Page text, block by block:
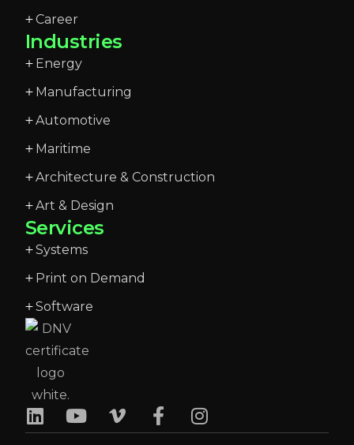
Career
Industries
Energy
Manufacturing
Automotive
Maritime
Architecture & Construction
Art & Design
Services
Systems
Print on Demand
Software